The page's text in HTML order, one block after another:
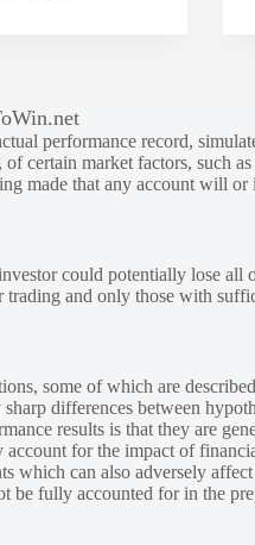
performance record,
certain market factors, such
made that any account will
could potentially lose
and only those with
some of which are
differences between
results is that they are
for the impact of
can also adversely
fully accounted for in the